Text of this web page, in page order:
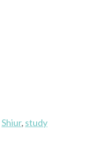
Shiur, study